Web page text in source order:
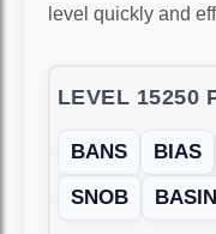
level quickly and
LEVEL 15250
BANS BIAS
SNOB
BASIN